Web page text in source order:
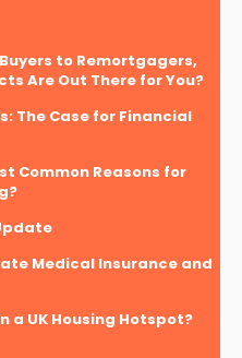
to Remortgagers,
Are Out There for You?
The Case for Financial
Common Reasons for
Medical Insurance and
a UK Housing Hotspot?